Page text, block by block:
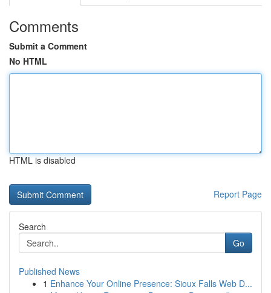
Comments
Submit a Comment
No HTML
HTML is disabled
Report Page
Search
Go
Published News
1 Enhance Your Online Presence: Sioux Falls Web D...